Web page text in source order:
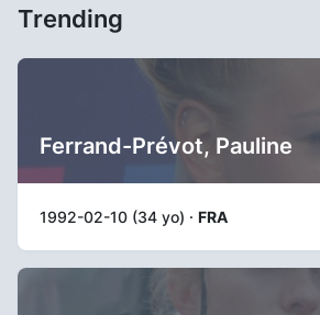
Trending
Ferrand-Prévot, Pauline
1992-02-10 (34 yo) · FRA